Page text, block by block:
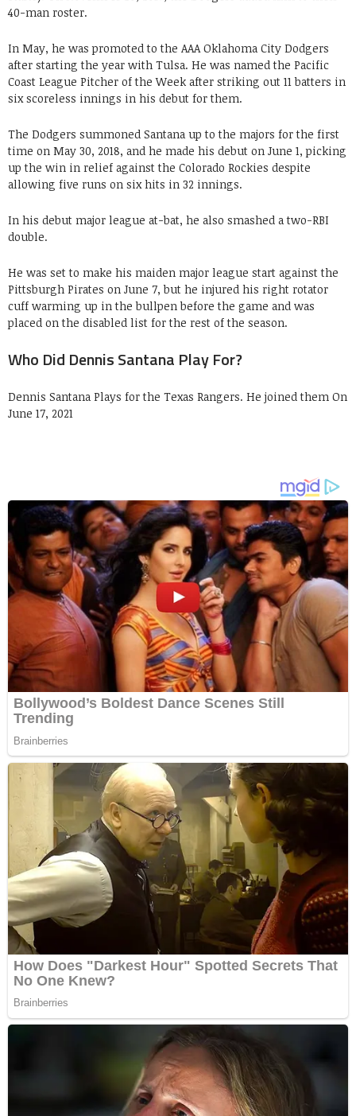
40-man roster.
In May, he was promoted to the AAA Oklahoma City Dodgers
after starting the year with Tulsa. He was named the Pacific
Coast League Pitcher of the Week after striking out 11 batters in
six scoreless innings in his debut for them.
The Dodgers summoned Santana up to the majors for the first
time on May 30, 2018, and he made his debut on June 1, picking
up the win in relief against the Colorado Rockies despite
allowing five runs on six hits in 32 innings.
In his debut major league at-bat, he also smashed a two-RBI
double.
He was set to make his maiden major league start against the
Pittsburgh Pirates on June 7, but he injured his right rotator
cuff warming up in the bullpen before the game and was
placed on the disabled list for the rest of the season.
Who Did Dennis Santana Play For?
Dennis Santana Plays for the Texas Rangers. He joined them On
June 17, 2021